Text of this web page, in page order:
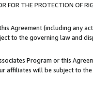
FOR THE PROTECTION OF
Agreement (including any
to the governing law and
Program or this
affiliates will be subject to